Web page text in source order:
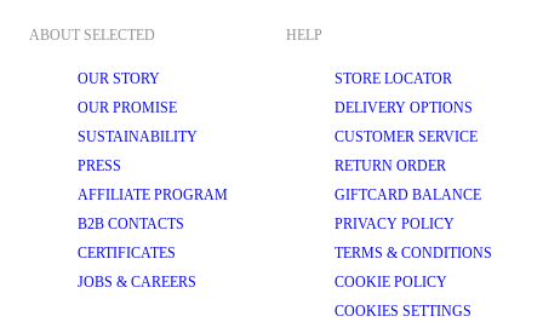
ABOUT SELECTED
OUR STORY
OUR PROMISE
SUSTAINABILITY
PRESS
AFFILIATE PROGRAM
B2B CONTACTS
CERTIFICATES
JOBS & CAREERS
HELP
STORE LOCATOR
DELIVERY OPTIONS
CUSTOMER SERVICE
RETURN ORDER
GIFTCARD BALANCE
PRIVACY POLICY
TERMS & CONDITIONS
COOKIE POLICY
COOKIES SETTINGS